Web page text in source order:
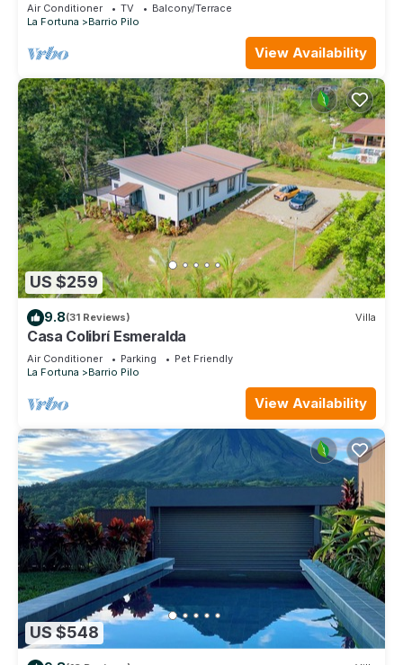
Air Conditioner TV
Balcony/Terrace
La Fortuna
Barrio Pilo
View Availability
US $259
9.8(31 Reviews) Villa
Casa Colibrí Esmeralda
Air Conditioner Parking
Pet Friendly
La Fortuna
Barrio Pilo
View Availability
US $548